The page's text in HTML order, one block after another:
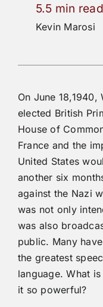
5.5 min read
Kevin Marosi
On June
elected British
House of
France and the
United States
another six
against the Nazi
was not only
was also
public. Many
the greatest
language. What
it so powerful?